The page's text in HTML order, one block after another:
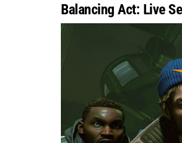
Balancing Act: Live